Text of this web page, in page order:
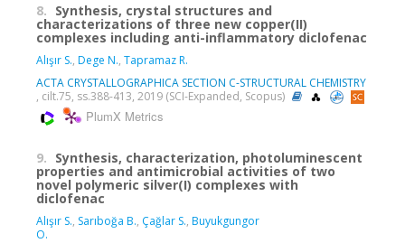
8. Synthesis, crystal structures and
characterizations of three new copper(II)
complexes including anti-inflammatory diclofenac
Alışır S., Dege N., Tapramaz R.
ACTA CRYSTALLOGRAPHICA SECTION C-STRUCTURAL CHEMISTRY
, cilt.75, ss.388-413, 2019 (SCI-Expanded, Scopus)
PlumX Metrics
9. Synthesis, characterization, photoluminescent
properties and antimicrobial activities of two
novel polymeric silver(I) complexes with
diclofenac
Alışır S., Sarıboğa B., Çağlar S., Buyukgungor
O.